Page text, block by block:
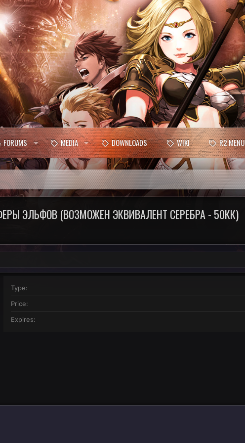
FORUMS MEDIA DOWNLOADS WIKI R2 MENU
ЭЛЬФОВ (ВОЗМОЖЕН ЭКВИВАЛЕНТ СЕРЕБРА - 50КК)
Type
Price
Expires